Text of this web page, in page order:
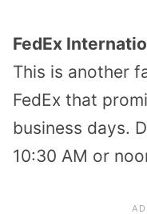
FedEx
This is another
FedEx that
business days.
10:30 AM or